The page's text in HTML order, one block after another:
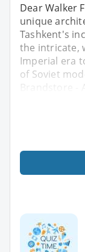
Dear Walker
unique
Tashkent's
the intricate,
Imperial era
of Soviet
Brandstore -